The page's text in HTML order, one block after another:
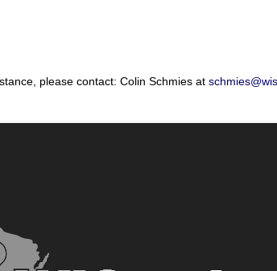
please contact: Colin Schmies at